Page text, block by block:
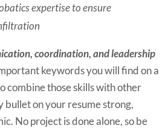
expertise to ensure
coordination, and leadership
keywords you will find on a
combine those skills with other
bullet on your resume strong,
No project is done alone, so be